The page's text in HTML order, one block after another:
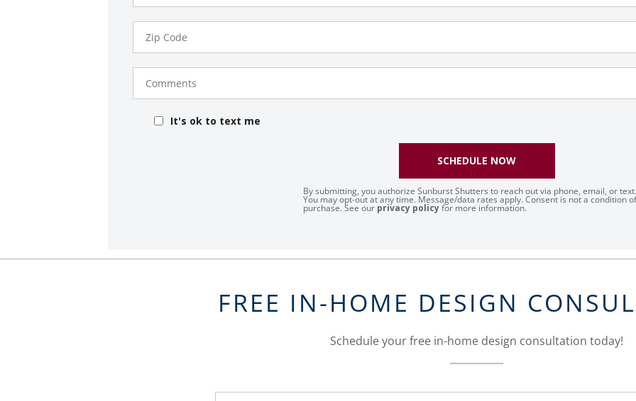
Zip
Code
Comments
It's ok to text me
By submitting, you authorize Sunburst Shutters to reach out via phone, email, or text.
You may opt-out at any time. Message/data rates apply. Consent is not a condition of
purchase. See our privacy policyfor more information.
SCHEDULE NOW
FREE IN-HOME DESIGN
Schedule your free in-home design consultation today!
FavoriteColor
Name
groupentitykey